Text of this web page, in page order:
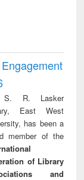
S. R. Lasker
East West
has been a
member of the
of Library
and